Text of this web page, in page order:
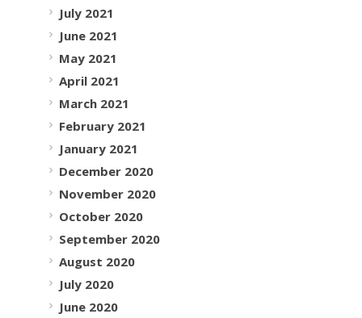
July 2021
June 2021
May 2021
April 2021
March 2021
February 2021
January 2021
December 2020
November 2020
October 2020
September 2020
August 2020
July 2020
June 2020